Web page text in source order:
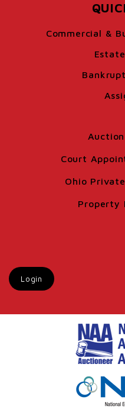
Commercial &
Court
Ohio
Property
Login